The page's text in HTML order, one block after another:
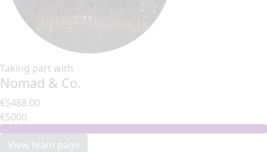
Taking part with
Nomad & Co.
€5488.00
€5000
View team page